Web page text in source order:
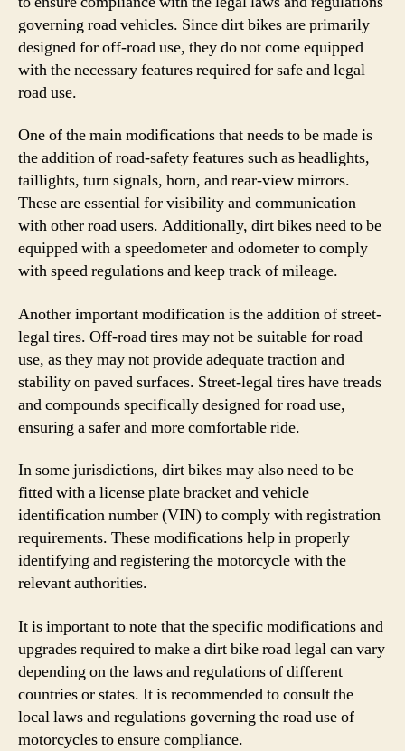
governing road vehicles. Since dirt bikes are primarily
designed for off-road use, they do not come equipped
with the necessary features required for safe and legal
road use.
One of the main modifications that needs to be made is
the addition of road-safety features such as headlights,
taillights, turn signals, horn, and rear-view mirrors.
These are essential for visibility and communication
with other road users. Additionally, dirt bikes need to be
equipped with a speedometer and odometer to comply
with speed regulations and keep track of mileage.
Another important modification is the addition of street-
legal tires. Off-road tires may not be suitable for road
use, as they may not provide adequate traction and
stability on paved surfaces. Street-legal tires have treads
and compounds specifically designed for road use,
ensuring a safer and more comfortable ride.
In some jurisdictions, dirt bikes may also need to be
fitted with a license plate bracket and vehicle
identification number (VIN) to comply with registration
requirements. These modifications help in properly
identifying and registering the motorcycle with the
relevant authorities.
It is important to note that the specific modifications and
upgrades required to make a dirt bike road legal can vary
depending on the laws and regulations of different
countries or states. It is recommended to consult the
local laws and regulations governing the road use of
motorcycles to ensure compliance.